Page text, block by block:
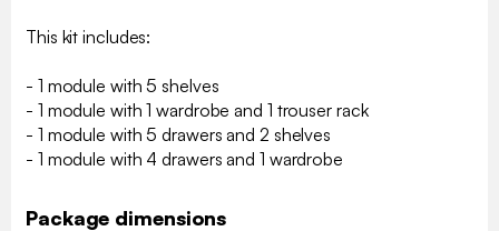
This kit includes:
- 1 module with 5 shelves
- 1 module with 1 wardrobe and 1 trouser rack
- 1 module with 5 drawers and 2 shelves
- 1 module with 4 drawers and 1 wardrobe
Package dimensions